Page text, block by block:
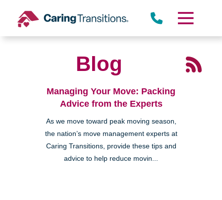
content
Blog
Managing Your Move: Packing
Advice from the Experts
As we move toward peak moving season,
the nation’s move management experts at
Caring Transitions, provide these tips and
advice to help reduce movin...